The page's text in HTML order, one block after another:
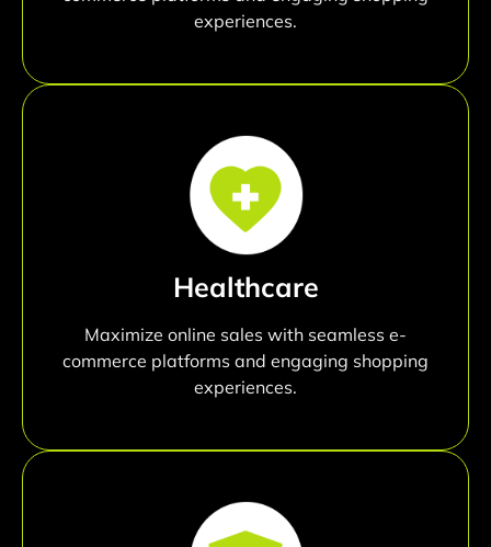
experiences.
Healthcare
Maximize online sales with seamless e-
commerce platforms and engaging shopping
experiences.